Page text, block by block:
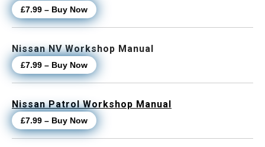
£7.99 – Buy Now
Nissan NV Workshop Manual
£7.99 – Buy Now
Nissan Patrol Workshop Manual
£7.99 – Buy Now